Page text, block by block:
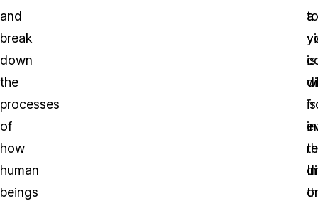
and
break
down
the
processes
of
how
human
beings
to
is
a
is